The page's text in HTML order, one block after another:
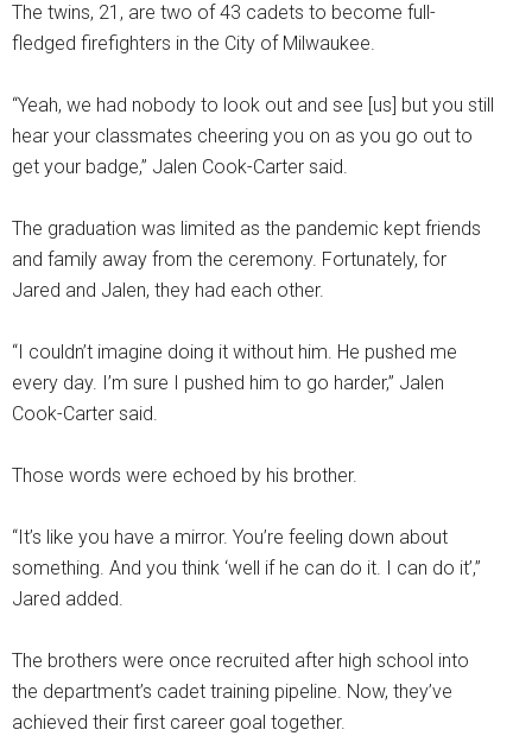
The twins, 21, are two of 43 cadets to become full-
fledged firefighters in the City of Milwaukee.
“Yeah, we had nobody to look out and see [us] but you still
hear your classmates cheering you on as you go out to
get your badge,” Jalen Cook-Carter said.
The graduation was limited as the pandemic kept friends
and family away from the ceremony. Fortunately, for
Jared and Jalen, they had each other.
“I couldn’t imagine doing it without him. He pushed me
every day. I’m sure I pushed him to go harder,” Jalen
Cook-Carter said.
Those words were echoed by his brother.
“It’s like you have a mirror. You’re feeling down about
something. And you think ‘well if he can do it. I can do it’,”
Jared added.
The brothers were once recruited after high school into
the department’s cadet training pipeline. Now, they’ve
achieved their first career goal together.